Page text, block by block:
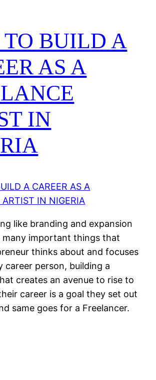
TO BUILD A
AS A
IN
like branding and expansion
many important things that
thinks about and focuses
career person, building a
creates an avenue to rise to
career is a goal they set out
same goes for a Freelancer.